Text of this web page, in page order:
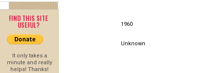
FIND THIS SITE
USEFUL?
It only takes a
minute and really
helps! Thanks!
1960
Unknown